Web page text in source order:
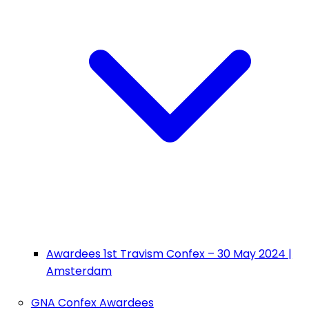
Awardees 1st Travism Confex – 30 May 2024 |
Amsterdam
GNA Confex Awardees